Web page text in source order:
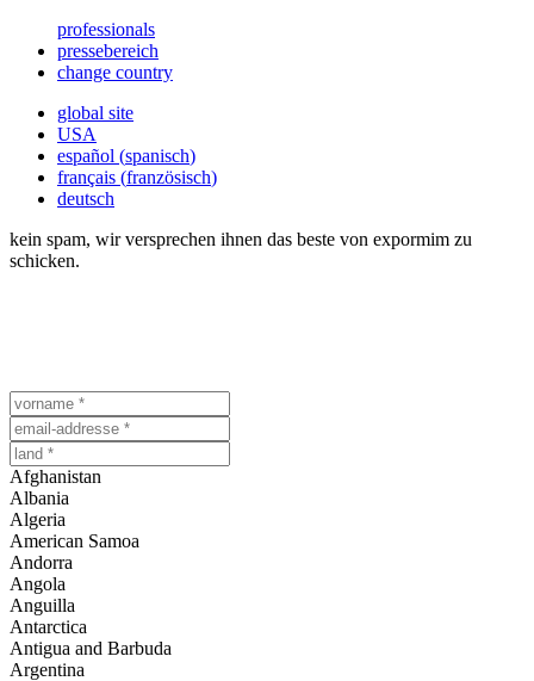
professionals
pressebereich
change country
global site
USA
español (spanisch)
français (französisch)
deutsch
kein spam, wir versprechen ihnen das beste von expormim zu
schicken.
Afghanistan
Albania
Algeria
American Samoa
Andorra
Angola
Anguilla
Antarctica
Antigua and Barbuda
Argentina